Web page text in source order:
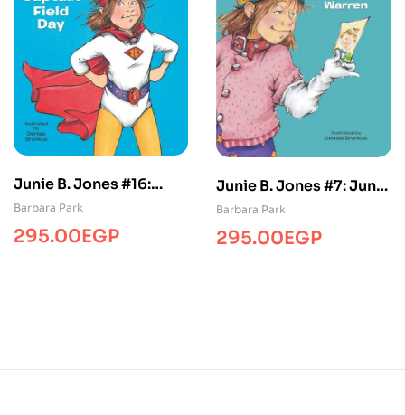
Junie B. Jones #16:
Junie B. Jones Is
Captain Field Day
Barbara Park
295.00EGP
Junie B. Jones #7: Junie
B. Jones Loves
Handsome Warren
Barbara Park
295.00EGP